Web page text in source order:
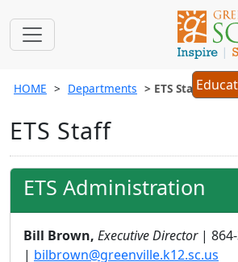
HOME Departments ETS Staff
ETS Staff
ETS Administration
Bill Brown, Executive Director| 864-
| bilbrown@greenville.k12.sc.us